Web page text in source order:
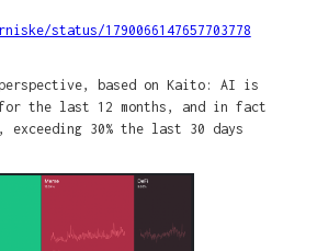
status/1790066147657703778
perspective, based on Kaito: AI is
the last 12 months, and in fact
exceeding 30% the last 30 days